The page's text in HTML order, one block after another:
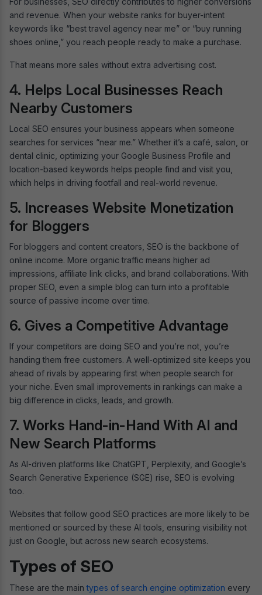
and revenue. When your website ranks for buyer-intent
keywords like “best travel agency near me” or “buy running
shoes online,” you reach people ready to make a purchase.
That means more sales without extra advertising cost.
4. Helps Local Businesses Reach
Nearby Customers
Local SEO ensures your business appears when someone
searches for services “near me.” Whether it’s a café, salon, or
dental clinic, optimizing your Google Business Profile and
location-based keywords helps people find and visit you,
which helps in driving footfall and real-world revenue.
5. Increases Website Monetization
for Bloggers
For bloggers and content creators, SEO is the backbone of
online income. More organic traffic means higher ad
impressions, affiliate link clicks, and brand collaborations. With
proper SEO, even a simple blog can turn into a profitable
source of passive income over time.
6. Gives a Competitive Advantage
If your competitors are doing SEO and you’re not, you’re
handing them free customers. A well-optimized site keeps you
ahead of rivals by appearing first when people search for
your niche. Even small improvements in rankings can make a
big difference in clicks, leads, and growth.
7. Works Hand-in-Hand With AI and
New Search Platforms
As AI-driven platforms like ChatGPT, Perplexity, and Google’s
Search Generative Experience (SGE) rise, SEO is evolving
too.
Websites that follow good SEO practices are more likely to be
mentioned or sourced by these AI tools, ensuring visibility not
just on Google, but across new search ecosystems.
Types of SEO
These are the maintypes of search engine optimization every